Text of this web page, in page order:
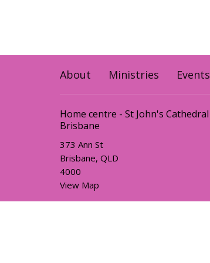
About Ministries Events
Home centre - St John's Cathedral
Brisbane
373 Ann St
Brisbane, QLD
4000
View Map